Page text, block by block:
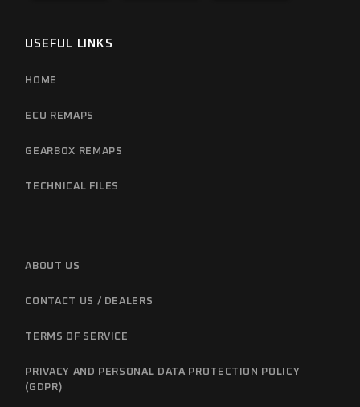
USEFUL LINKS
HOME
ECU REMAPS
GEARBOX REMAPS
TECHNICAL FILES
ABOUT US
CONTACT US / DEALERS
TERMS OF SERVICE
PRIVACY AND PERSONAL DATA PROTECTION POLICY
(GDPR)